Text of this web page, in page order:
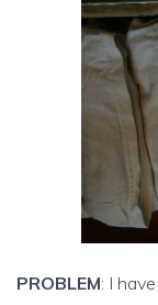
PROBLEM: I